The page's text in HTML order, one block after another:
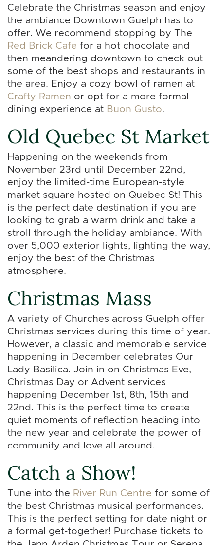
Celebrate the Christmas season and enjoy
the ambiance Downtown Guelph has to
offer. We recommend stopping by The
Red Brick Cafe for a hot chocolate and
then meandering downtown to check out
some of the best shops and restaurants in
the area. Enjoy a cozy bowl of ramen at
Crafty Ramen or opt for a more formal
dining experience at Buon Gusto.
Old Quebec St Market
Happening on the weekends from
November 23rd until December 22nd,
enjoy the limited-time European-style
market square hosted on Quebec St! This
is the perfect date destination if you are
looking to grab a warm drink and take a
stroll through the holiday ambiance. With
over 5,000 exterior lights, lighting the way,
enjoy the best of the Christmas
atmosphere.
Christmas Mass
A variety of Churches across Guelph offer
Christmas services during this time of year.
However, a classic and memorable service
happening in December celebrates Our
Lady Basilica. Join in on Christmas Eve,
Christmas Day or Advent services
happening December 1st, 8th, 15th and
22nd. This is the perfect time to create
quiet moments of reflection heading into
the new year and celebrate the power of
community and love all around.
Catch a Show!
Tune into the River Run Centre for some of
the best Christmas musical performances.
This is the perfect setting for date night or
a formal get-together! Purchase tickets to